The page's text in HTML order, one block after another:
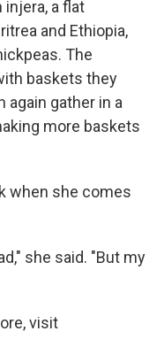
a flat
and Ethiopia,
The
baskets they
again gather in a
more baskets
when she comes
she said. "But my
visit